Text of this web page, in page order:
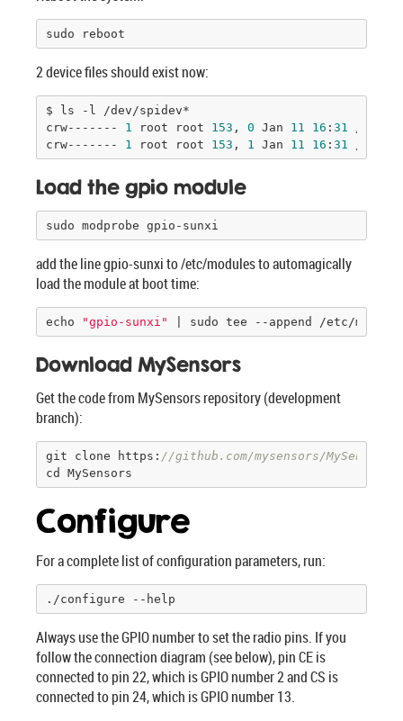
full_duplex = 1
manual_cs =
[spi_board1]
max_speed_hz = 33000000
bus_num =
chip_select = 0
mode = 0
full_duplex =
1
manual_cs = 0
sudo reboot
2 device files should exist now:
$ ls -l /dev/spidev*
crw------- 1 root root 153 , 0 Jan 11 16 : 31 /dev/
crw------- 1 root root 153 , 1 Jan 11 16 : 31 /dev/
Load the gpio module
sudo modprobe gpio-sunxi
add the line gpio-sunxi to /etc/modules to automagically
load the module at boot time:
echo "gpio-sunxi" | sudo tee --append /etc/
Download MySensors
Get the code from MySensors repository (development
branch):
git clone https: //github.com/mysensors/
cd MySensors
Configure
For a complete list of configuration parameters, run:
./configure --help
Always use the GPIO number to set the radio pins. If you
follow the connection diagram (see below), pin CE is
connected to pin 22, which is GPIO number 2 and CS is
connected to pin 24, which is GPIO number 13.